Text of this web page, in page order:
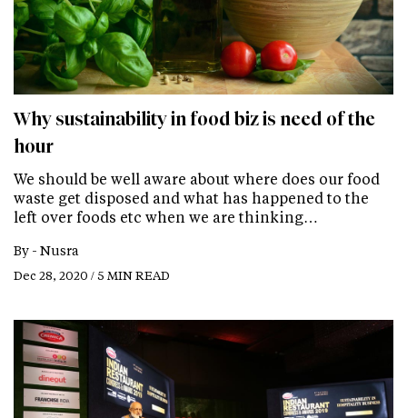
Why sustainability in food biz is need of the
hour
We should be well aware about where does our food
waste get disposed and what has happened to the
left over foods etc when we are thinking…
By - Nusra
Dec 28, 2020 / 5 MIN READ